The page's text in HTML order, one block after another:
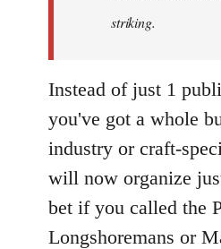
striking.
Instead of just 1
you've got a whole
industry or craft-
will now organize
bet if you called the
Longshoremans or